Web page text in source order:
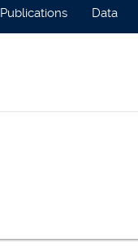
Publications Data